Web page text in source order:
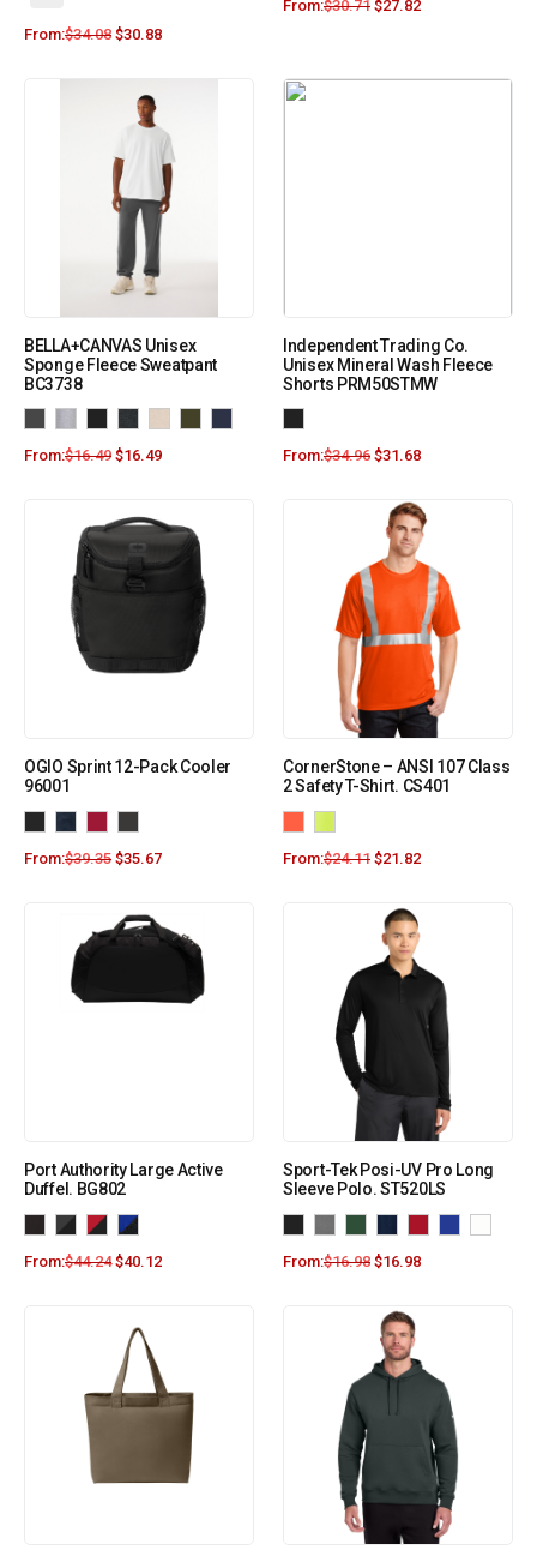
From:$34.08 $30.88
From:$30.71 $27.82
BELLA+CANVAS Unisex
Sponge Fleece Sweatpant
BC3738
From:$16.49 $16.49
Independent Trading Co.
Unisex Mineral Wash Fleece
Shorts PRM50STMW
From:$34.96 $31.68
OGIO Sprint 12-Pack Cooler
96001
From:$39.35 $35.67
CornerStone – ANSI 107 Class
2 Safety T-Shirt. CS401
From:$24.11 $21.82
Port Authority Large Active
Duffel. BG802
From:$44.24 $40.12
Sport-Tek Posi-UV Pro Long
Sleeve Polo. ST520LS
From:$16.98 $16.98